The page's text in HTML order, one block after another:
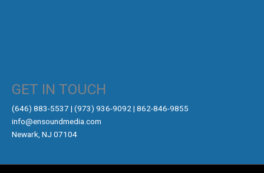
GET IN TOUCH
‪(646) 883-5537‬ | (973) 936-9092 | 862-846-9855
info@ensoundmedia.com
Newark, NJ 07104